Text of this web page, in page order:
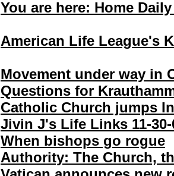
You are here: Home
American Life League's
Movement under way in
Questions for
Catholic Church jumps
Jivin J's Life Links 11-30-
When bishops go rogue
Authority: The Church,